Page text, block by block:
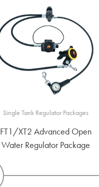
Single Tank Regulator Packages
FT1/XT2 Advanced Open
Water Regulator Package